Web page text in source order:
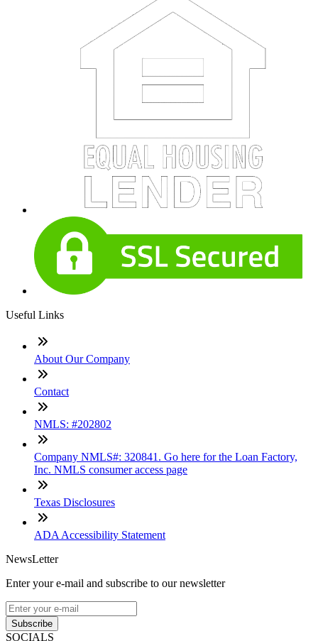
Useful Links
About Our Company
Contact
NMLS: #202802
Company NMLS#: 320841. Go here for the Loan Factory,
Inc. NMLS consumer access page
Texas Disclosures
ADA Accessibility Statement
NewsLetter
Enter your e-mail and subscribe to our newsletter
Subscribe
SOCIALS